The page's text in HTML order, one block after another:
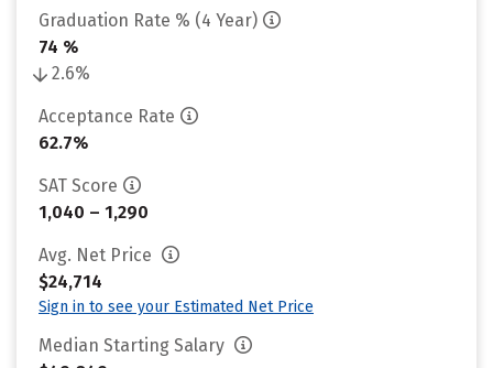
Graduation Rate % (4 Year)
74 %
2.6%
Acceptance Rate
62.7%
SAT Score
1,040 – 1,290
Avg. Net Price
$24,714
Sign in to see your Estimated Net Price
Median Starting Salary